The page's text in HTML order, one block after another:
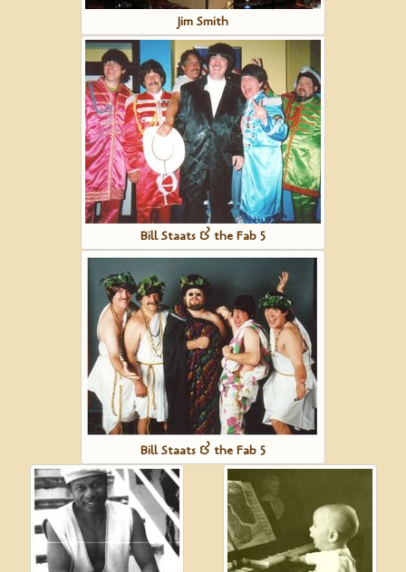
Jim Smith
Bill Staats & the Fab 5
Bill Staats & the Fab 5